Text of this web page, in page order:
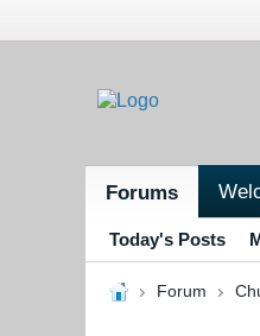
Forums
Today's Posts
Forum